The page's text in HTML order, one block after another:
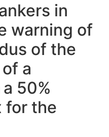
in
warning of
of the
a
50%
for the